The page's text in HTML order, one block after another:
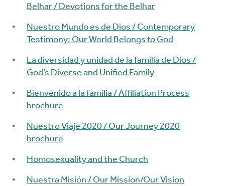
Belhar / Devotions for the Belhar
Nuestro Mundo es de Dios / Contemporary
Testimony: Our World Belongs to God
La diversidad y unidad de la familia de Dios /
God’s Diverse and Unified Family
Bienvenido a la familia / Affiliation Process
brochure
Nuestro Viaje 2020 / Our Journey 2020
brochure
Homosexuality and the Church
Nuestra Misión / Our Mission/Our Vision